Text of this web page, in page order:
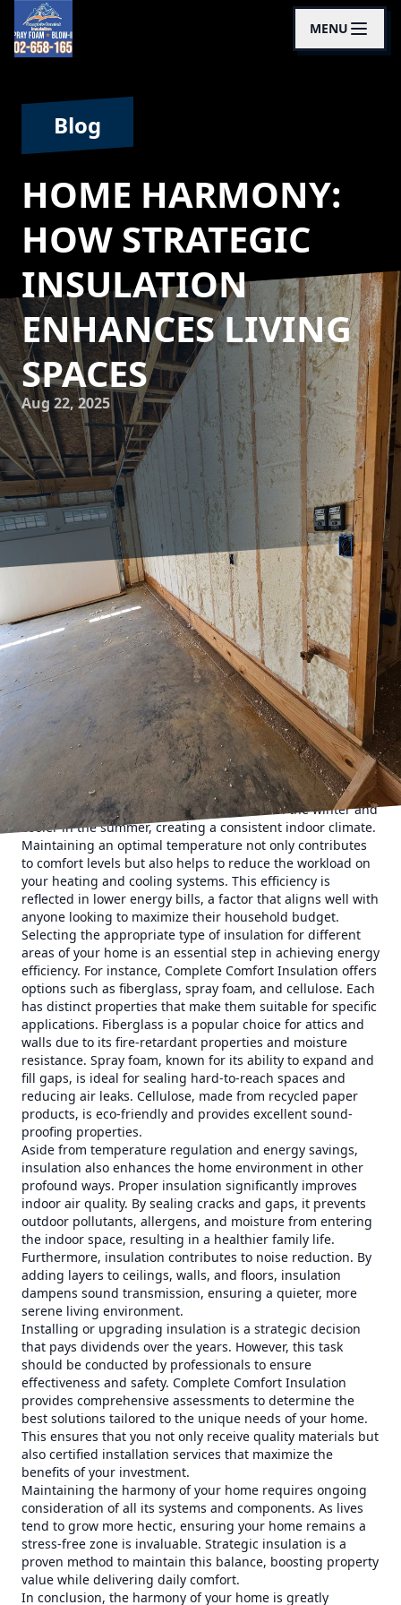
MENU
Blog
HOME HARMONY:
HOW STRATEGIC
INSULATION
ENHANCES LIVING
SPACES
Aug 22, 2025
Creating a harmonious home environment goes beyond
aesthetic design and comfortable furniture. It also involves
ensuring your living space is energy-efficient and cost-
effective. One crucial aspect often overlooked is insulation.
Strategic insulation is key to transforming your home into a
comfortably efficient sanctuary. At Complete Comfort
Insulation, we understand the significant impact proper
insulation can have on your living environment, and this
article will explore how it enhances home harmony.
Insulation plays a pivotal role in regulating a home's
temperature by acting as a barrier to heat loss and gain.
This means that your home stays warmer in the winter and
cooler in the summer, creating a consistent indoor climate.
Maintaining an optimal temperature not only contributes
to comfort levels but also helps to reduce the workload on
your heating and cooling systems. This efficiency is
reflected in lower energy bills, a factor that aligns well with
anyone looking to maximize their household budget.
Selecting the appropriate type of insulation for different
areas of your home is an essential step in achieving energy
efficiency. For instance, Complete Comfort Insulation offers
options such as fiberglass, spray foam, and cellulose. Each
has distinct properties that make them suitable for specific
applications. Fiberglass is a popular choice for attics and
walls due to its fire-retardant properties and moisture
resistance. Spray foam, known for its ability to expand and
fill gaps, is ideal for sealing hard-to-reach spaces and
reducing air leaks. Cellulose, made from recycled paper
products, is eco-friendly and provides excellent sound-
proofing properties.
Aside from temperature regulation and energy savings,
insulation also enhances the home environment in other
profound ways. Proper insulation significantly improves
indoor air quality. By sealing cracks and gaps, it prevents
outdoor pollutants, allergens, and moisture from entering
the indoor space, resulting in a healthier family life.
Furthermore, insulation contributes to noise reduction. By
adding layers to ceilings, walls, and floors, insulation
dampens sound transmission, ensuring a quieter, more
serene living environment.
Installing or upgrading insulation is a strategic decision
that pays dividends over the years. However, this task
should be conducted by professionals to ensure
effectiveness and safety. Complete Comfort Insulation
provides comprehensive assessments to determine the
best solutions tailored to the unique needs of your home.
This ensures that you not only receive quality materials but
also certified installation services that maximize the
benefits of your investment.
Maintaining the harmony of your home requires ongoing
consideration of all its systems and components. As lives
tend to grow more hectic, ensuring your home remains a
stress-free zone is invaluable. Strategic insulation is a
proven method to maintain this balance, boosting property
value while delivering daily comfort.
In conclusion, the harmony of your home is greatly